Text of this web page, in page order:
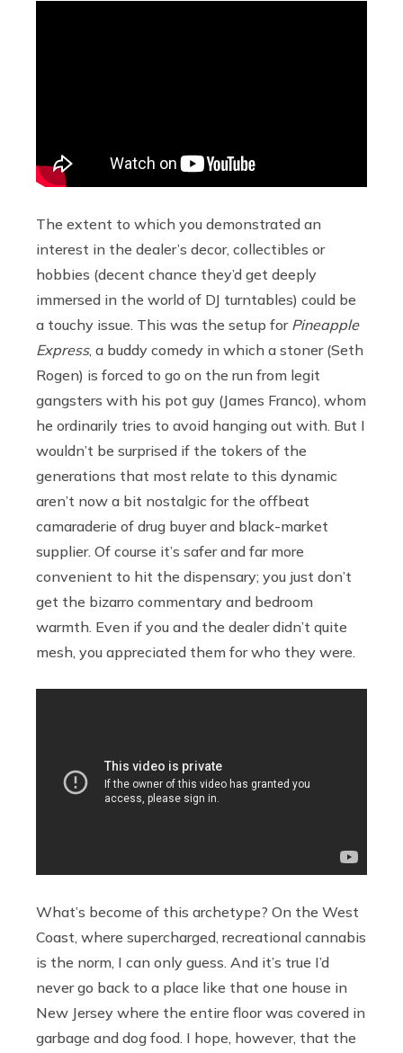
The extent to which you demonstrated an
interest in the dealer’s decor, collectibles or
hobbies (decent chance they’d get deeply
immersed in the world of DJ turntables) could be
a touchy issue. This was the setup for Pineapple
Express, a buddy comedy in which a stoner (Seth
Rogen) is forced to go on the run from legit
gangsters with his pot guy (James Franco), whom
he ordinarily tries to avoid hanging out with. But I
wouldn’t be surprised if the tokers of the
generations that most relate to this dynamic
aren’t now a bit nostalgic for the offbeat
camaraderie of drug buyer and black-market
supplier. Of course it’s safer and far more
convenient to hit the dispensary; you just don’t
get the bizarro commentary and bedroom
warmth. Even if you and the dealer didn’t quite
mesh, you appreciated them for who they were.
What’s become of this archetype? On the West
Coast, where supercharged, recreational cannabis
is the norm, I can only guess. And it’s true I’d
never go back to a place like that one house in
New Jersey where the entire floor was covered in
garbage and dog food. I hope, however, that the